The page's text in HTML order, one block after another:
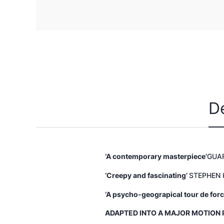
‘A contemporary masterpiece’
‘Creepy and fascinating’STEPHEN
‘A psycho-geograpical tour de
ADAPTED INTO A MAJOR MOTION